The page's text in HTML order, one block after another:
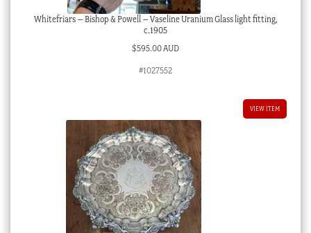
Whitefriars – Bishop & Powell – Vaseline Uranium Glass light fitting,
c.1905
$595.00 AUD
#1027552
VIEW ITEM